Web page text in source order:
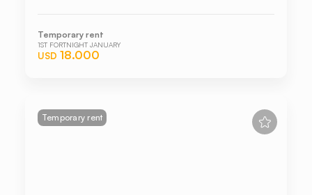
Temporary rent
1ST FORTNIGHT JANUARY
USD 18.000
Temporary rent